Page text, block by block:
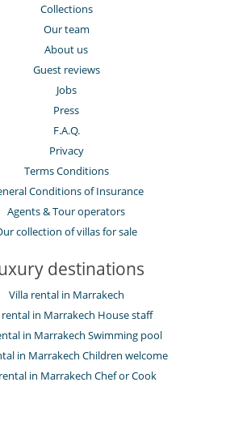
Collections
Our team
About us
Guest reviews
Jobs
Press
F.A.Q.
Privacy
Terms Conditions
Conditions of Insurance
Agents & Tour operators
collection of villas for sale
destinations
Villa rental in Marrakech
rental in Marrakech House staff
in Marrakech Swimming pool
in Marrakech Children welcome
in Marrakech Chef or Cook